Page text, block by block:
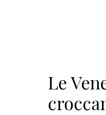
Le